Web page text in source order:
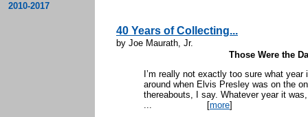
2010-2017
40 Years of Collecting...
by Joe Maurath, Jr.
Those Were the
I’m really not exactly too sure what
around when Elvis Presley was on the
thereabouts, I say. Whatever year it
... [more]